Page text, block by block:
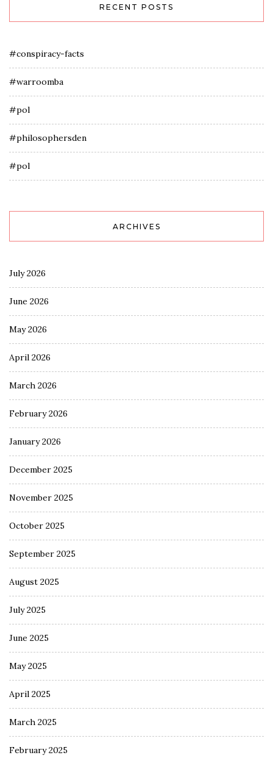
RECENT POSTS
#conspiracy-facts
#warroomba
#pol
#philosophersden
#pol
ARCHIVES
July 2026
June 2026
May 2026
April 2026
March 2026
February 2026
January 2026
December 2025
November 2025
October 2025
September 2025
August 2025
July 2025
June 2025
May 2025
April 2025
March 2025
February 2025